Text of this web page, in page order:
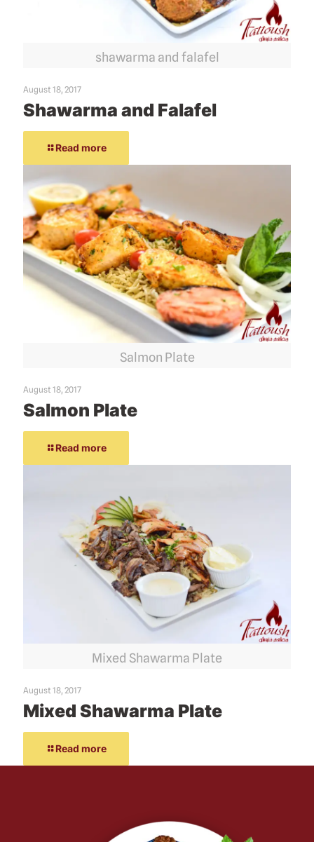
shawarma and falafel
August 18, 2017
Shawarma and Falafel
Read more
Salmon Plate
August 18, 2017
Salmon Plate
Read more
Mixed Shawarma Plate
August 18, 2017
Mixed Shawarma Plate
Read more